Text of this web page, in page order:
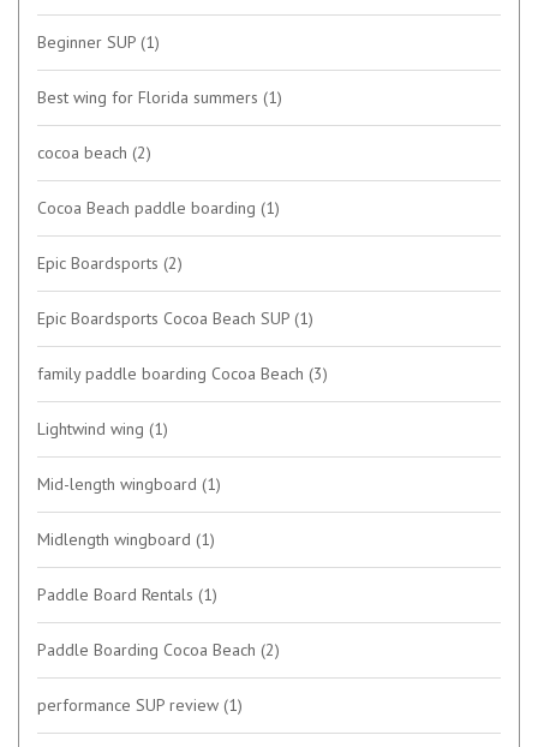
Beginner SUP (1)
Best wing for Florida summers (1)
cocoa beach (2)
Cocoa Beach paddle boarding (1)
Epic Boardsports (2)
Epic Boardsports Cocoa Beach SUP (1)
family paddle boarding Cocoa Beach (3)
Lightwind wing (1)
Mid-length wingboard (1)
Midlength wingboard (1)
Paddle Board Rentals (1)
Paddle Boarding Cocoa Beach (2)
performance SUP review (1)